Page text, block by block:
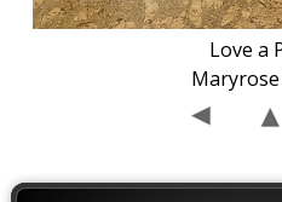
Love a